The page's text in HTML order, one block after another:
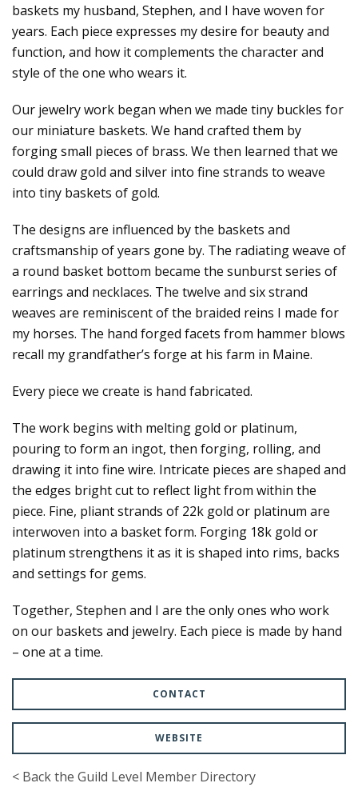
baskets my husband, Stephen, and I have woven for
years. Each piece expresses my desire for beauty and
function, and how it complements the character and
style of the one who wears it.
Our jewelry work began when we made tiny buckles for
our miniature baskets. We hand crafted them by
forging small pieces of brass. We then learned that we
could draw gold and silver into fine strands to weave
into tiny baskets of gold.
The designs are influenced by the baskets and
craftsmanship of years gone by. The radiating weave of
a round basket bottom became the sunburst series of
earrings and necklaces. The twelve and six strand
weaves are reminiscent of the braided reins I made for
my horses. The hand forged facets from hammer blows
recall my grandfather’s forge at his farm in Maine.
Every piece we create is hand fabricated.
The work begins with melting gold or platinum,
pouring to form an ingot, then forging, rolling, and
drawing it into fine wire. Intricate pieces are shaped and
the edges bright cut to reflect light from within the
piece. Fine, pliant strands of 22k gold or platinum are
interwoven into a basket form. Forging 18k gold or
platinum strengthens it as it is shaped into rims, backs
and settings for gems.
Together, Stephen and I are the only ones who work
on our baskets and jewelry. Each piece is made by hand
– one at a time.
CONTACT
WEBSITE
< Back the Guild Level Member Directory